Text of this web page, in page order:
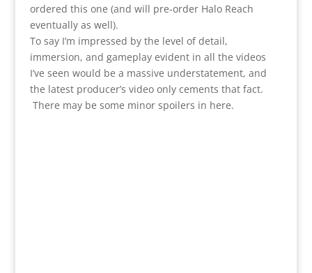
ordered this one (and will pre-order Halo Reach
eventually as well).
To say I’m impressed by the level of detail,
immersion, and gameplay evident in all the videos
I’ve seen would be a massive understatement, and
the latest producer’s video only cements that fact.
There may be some minor spoilers in here.